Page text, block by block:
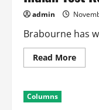
admin
Brabourne has
Read MoreRead
more
Columns